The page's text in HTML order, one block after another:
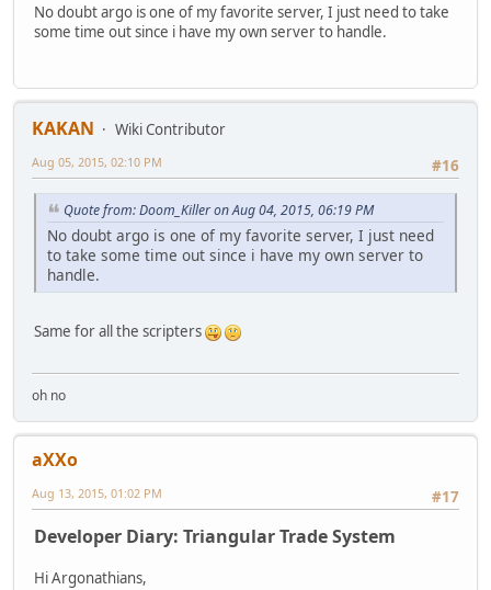
No doubt argo is one of my favorite server, I just need to take
some time out since i have my own server to handle.
KAKAN
Wiki Contributor
#16
Aug 05, 2015, 02:10 PM
Quote from: Doom_Killer on Aug 04, 2015, 06:19 PM
No doubt argo is one of my favorite server, I just need
to take some time out since i have my own server to
handle.
Same for all the scripters
oh no
aXXo
#17
Aug 13, 2015, 01:02 PM
Developer Diary: Triangular Trade System
Hi Argonathians,